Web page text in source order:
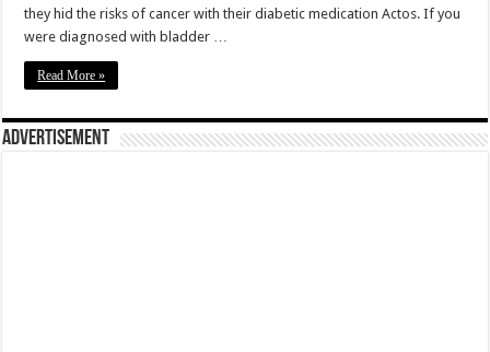
they hid the risks of cancer with their diabetic medication Actos. If you
were diagnosed with bladder …
Read More »
Advertisement